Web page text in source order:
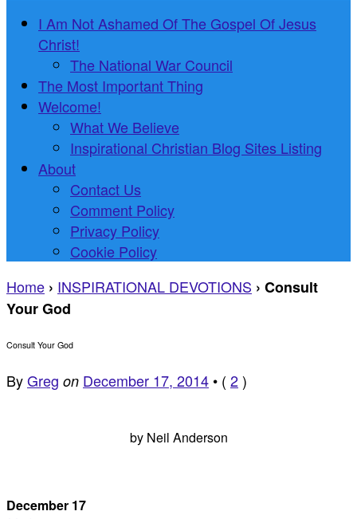
I Am Not Ashamed Of The Gospel Of Jesus
Christ!
The National War Council
The Most Important Thing
Welcome!
What We Believe
Inspirational Christian Blog Sites Listing
About
Contact Us
Comment Policy
Privacy Policy
Cookie Policy
Home › INSPIRATIONAL DEVOTIONS › Consult
Your God
Consult Your God
ByGreg on December 17, 2014 • ( 2)
by Neil Anderson
December 17